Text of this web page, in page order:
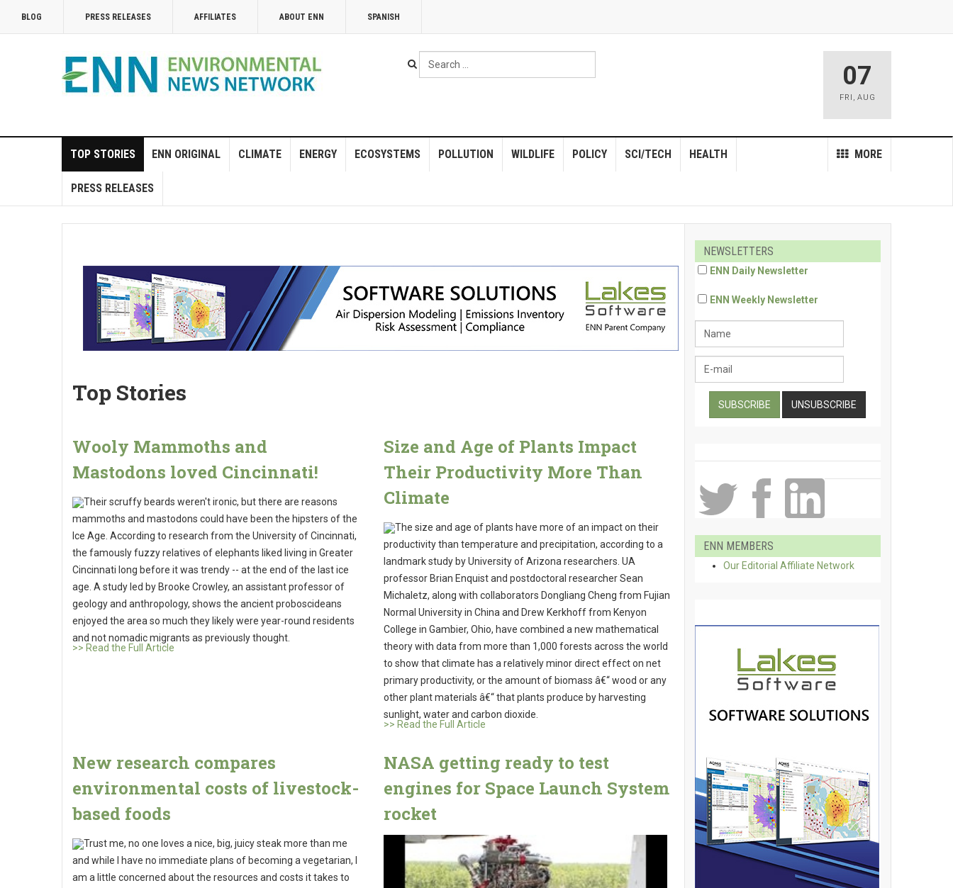
BLOG PRESS RELEASES AFFILIATES ABOUT ENN SPANISH
Search
...
07
FRI , AUG
TOP STORIES ENN ORIGINAL CLIMATE ENERGY ECOSYSTEMS POLLUTION WILDLIFE POLICY MORE
SCI/TECH HEALTH
PRESS RELEASES
Top Stories
Wooly Mammoths and
Mastodons loved Cincinnati!
Their scruffy beards weren't ironic, but there are reasons
mammoths and mastodons could have been the hipsters of the
Ice Age. According to research from the University of Cincinnati,
the famously fuzzy relatives of elephants liked living in Greater
Cincinnati long before it was trendy -- at the end of the last ice
age. A study led by Brooke Crowley, an assistant professor of
geology and anthropology, shows the ancient proboscideans
enjoyed the area so much they likely were year-round residents
and not nomadic migrants as previously thought.
>> Read the Full Article
Size and Age of Plants Impact
Their Productivity More Than
Climate
The size and age of plants have more of an impact on their
productivity than temperature and precipitation, according to a
landmark study by University of Arizona researchers. UA
professor Brian Enquist and postdoctoral researcher Sean
Michaletz, along with collaborators Dongliang Cheng from Fujian
Normal University in China and Drew Kerkhoff from Kenyon
College in Gambier, Ohio, have combined a new mathematical
theory with data from more than 1,000 forests across the world
to show that climate has a relatively minor direct effect on net
primary productivity, or the amount of biomass â€“ wood or any
other plant materials â€“ that plants produce by harvesting
sunlight, water and carbon dioxide.
>> Read the Full Article
New research compares
environmental costs of livestock-
based foods
Trust me, no one loves a nice, big, juicy steak more than me
and while I have no immediate plans of becoming a vegetarian, I
am a little concerned about the resources and costs it takes to
NASA getting ready to test
engines for Space Launch System
rocket
NEWSLETTERS
ENN Daily Newsletter
ENN Weekly Newsletter
ENN MEMBERS
Our Editorial Affiliate Network